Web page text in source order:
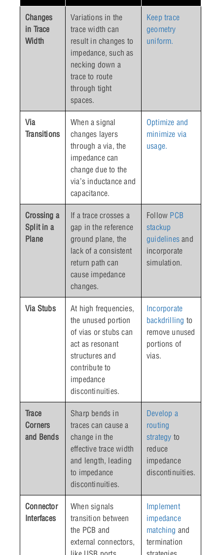
Changes
in Trace
Width
Variations in the
trace width can
result in changes to
impedance, such as
necking down a
trace to route
through tight
spaces.
Keep trace
geometry
uniform.
Via
Transitions
When a signal
changes layers
through a via, the
impedance can
change due to the
via’s inductance and
capacitance.
Optimize and
minimize via
usage.
Crossing a
Split in a
Plane
If a trace crosses a
gap in the reference
ground plane, the
lack of a consistent
return path can
cause impedance
changes.
Follow PCB
stackup
guidelinesand
incorporate
simulation.
Via Stubs
At high frequencies,
the unused portion
of vias or stubs can
act as resonant
structures and
contribute to
impedance
discontinuities.
Incorporate
backdrilling to
remove unused
portions of
vias.
Trace
Corners
and Bends
Sharp bends in
traces can cause a
change in the
effective trace width
and length, leading
to impedance
discontinuities.
Develop a
routing
strategy to
reduce
impedance
discontinuities.
Connector
Interfaces
When signals
transition between
the PCB and
external connectors,
Implement
impedance
matching and
termination